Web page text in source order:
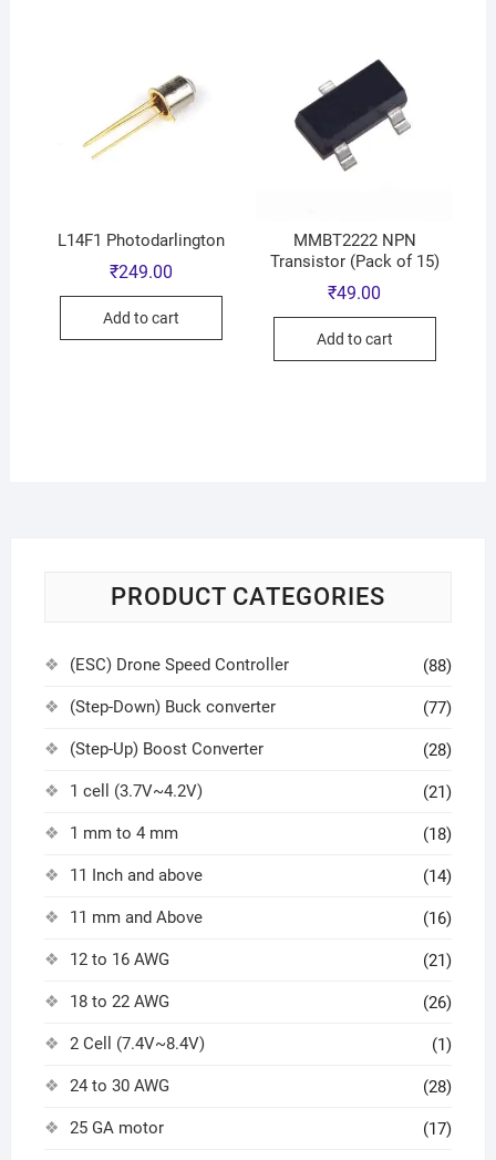
L14F1 Photodarlington
₹249.00
Add to cart
MMBT2222 NPN
Transistor (Pack of 15)
₹49.00
Add to cart
PRODUCT CATEGORIES
(ESC) Drone Speed Controller (88)
(Step-Down) Buck converter (77)
(Step-Up) Boost Converter (28)
1 cell (3.7V~4.2V) (21)
1 mm to 4 mm (18)
11 Inch and above (14)
11 mm and Above (16)
12 to 16 AWG (21)
18 to 22 AWG (26)
2 Cell (7.4V~8.4V) (1)
24 to 30 AWG (28)
25 GA motor (17)